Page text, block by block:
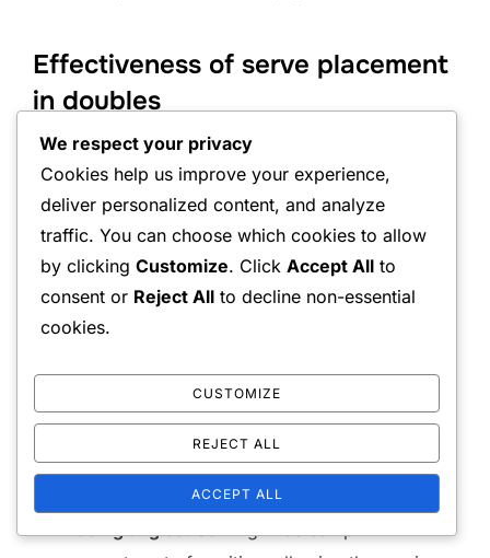
Effectiveness of serve placement
in doubles
Serve placement in doubles is crucial for setting up
the point and maximising team effectiveness.
Unlike singles, where a strong serve can directly
win a point, doubles serves often aim to create
opportunities for the partner to capitalise on the
return.
Effective serve placements include:
Targeting the weaker opponent:Identifying
which player struggles with returns can lead to
strategic advantages.
We respect your privacy
Cookies help us improve your experience,
deliver personalized content, and analyze
traffic. You can choose which cookies to allow
by clicking Customize. Click Accept All to
consent or Reject All to decline non-essential
cookies.
CUSTOMIZE
REJECT ALL
ACCEPT ALL